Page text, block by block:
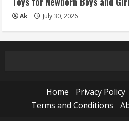
Ak July 30, 2026
Home Privacy Policy
Terms and Conditions